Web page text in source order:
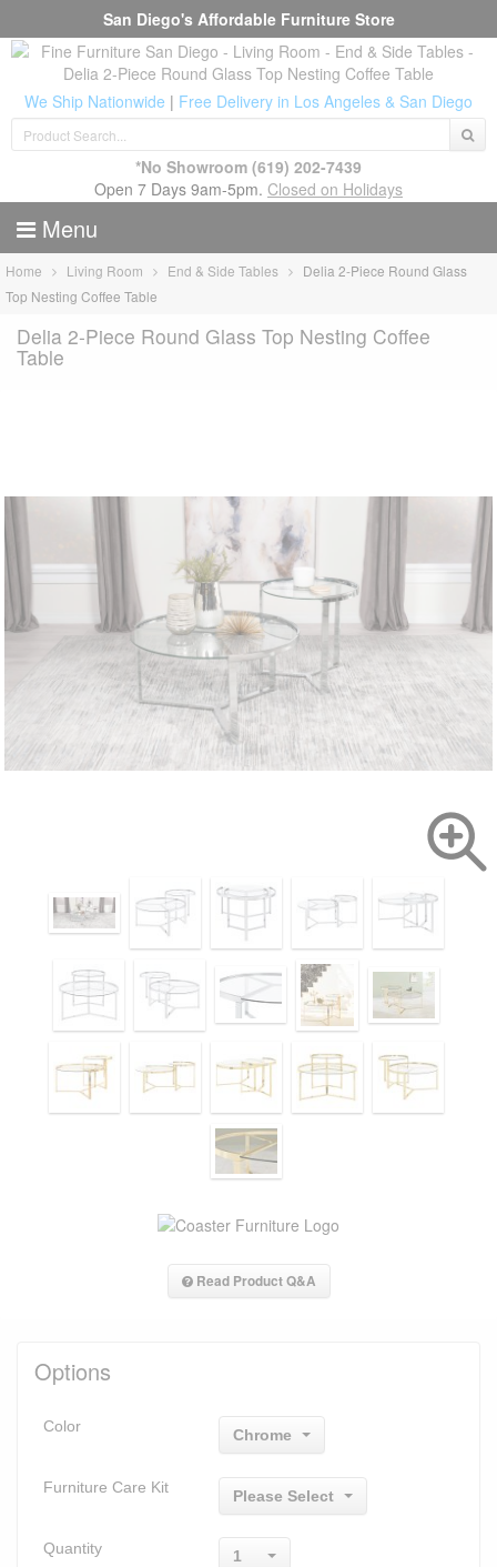
San Diego's Affordable Furniture Store
We Ship Nationwide | Free Delivery in Los Angeles & San Diego
*No Showroom (619) 202-7439
Open 7 Days 9am-5pm. Closed on Holidays
Menu
Home Living Room End & Side Tables
Delia 2-Piece Round Glass
Top Nesting Coffee Table
Delia 2-Piece Round Glass Top Nesting Coffee
Table
Read Product Q&A
Options
Color Chrome
Furniture Care Kit
Please Select
Quantity 1